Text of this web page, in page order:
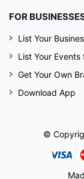
FOR
List Your
List Your Events
Get Your Own
Download App
©